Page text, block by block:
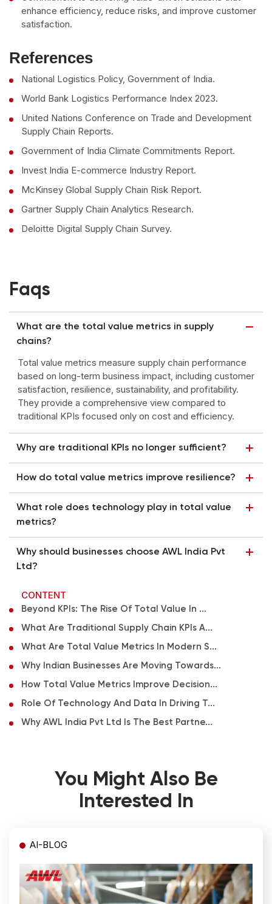
enhance efficiency, reduce risks, and improve customer
satisfaction.
References
National Logistics Policy, Government of India.
World Bank Logistics Performance Index 2023.
United Nations Conference on Trade and Development
Supply Chain Reports.
Government of India Climate Commitments Report.
Invest India E-commerce Industry Report.
McKinsey Global Supply Chain Risk Report.
Gartner Supply Chain Analytics Research.
Deloitte Digital Supply Chain Survey.
Faqs
What are the total value metrics in supply
chains?
Total value metrics measure supply chain performance
based on long-term business impact, including customer
satisfaction, resilience, sustainability, and profitability.
They provide a comprehensive view compared to
traditional KPIs focused only on cost and efficiency.
Why are traditional KPIs no longer sufficient?
How do total value metrics improve resilience?
What role does technology play in total value
metrics?
Why should businesses choose AWL India Pvt
Ltd?
CONTENT
Beyond KPIs: The Rise Of Total Value In ...
What Are Traditional Supply Chain KPIs A...
What Are Total Value Metrics In Modern S...
Why Indian Businesses Are Moving Towards...
How Total Value Metrics Improve Decision...
Role Of Technology And Data In Driving T...
Why AWL India Pvt Ltd Is The Best Partne...
You Might Also Be
Interested In
AI-BLOG